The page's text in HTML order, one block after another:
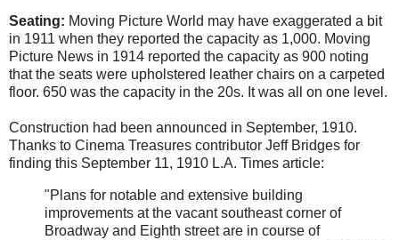
Seating: Moving Picture World may have exaggerated a bit
in 1911 when they reported the capacity as 1,000. Moving
Picture News in 1914 reported the capacity as 900 noting
that the seats were upholstered leather chairs on a carpeted
floor. 650 was the capacity in the 20s. It was all on one level.
Construction had been announced in September, 1910.
Thanks to Cinema Treasures contributor Jeff Bridges for
finding this September 11, 1910 L.A. Times article:
"Plans for notable and extensive building
improvements at the vacant southeast corner of
Broadway and Eighth street are in course of